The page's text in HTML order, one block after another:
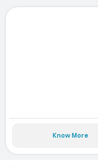
Know More